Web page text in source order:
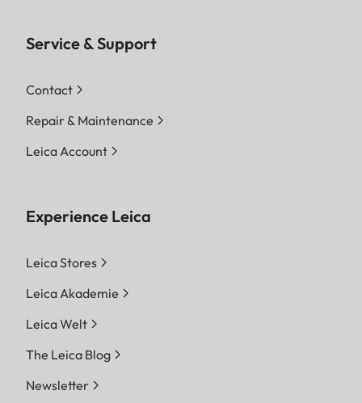
Service & Support
Contact
Repair & Maintenance
Leica Account
Experience Leica
Leica Stores
Leica Akademie
Leica Welt
The Leica Blog
Newsletter